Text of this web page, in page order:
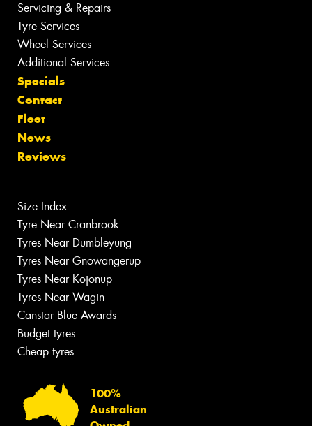
Servicing & Repairs
Tyre Services
Wheel Services
Additional Services
Specials
Contact
Fleet
News
Reviews
Size Index
Tyre Near Cranbrook
Tyres Near Dumbleyung
Tyres Near Gnowangerup
Tyres Near Kojonup
Tyres Near Wagin
Canstar Blue Awards
Budget tyres
Cheap tyres
100%
Australian